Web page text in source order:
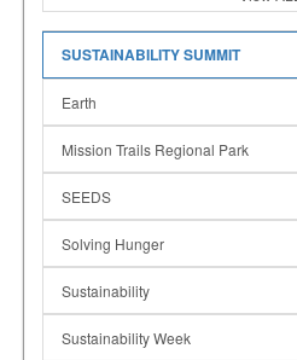
SUSTAINABILITY SUMMIT
Earth
Mission Trails Regional Park
SEEDS
Solving Hunger
Sustainability
Sustainability Week